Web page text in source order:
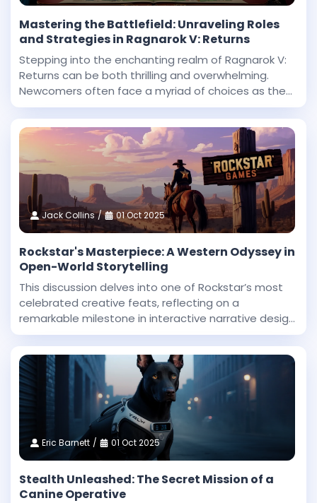
Mastering the Battlefield: Unraveling Roles
and Strategies in Ragnarok V: Returns
Stepping into the enchanting realm of Ragnarok V:
Returns can be both thrilling and overwhelming.
Newcomers often face a myriad of choices as they
begin their journey in this expansive fantasy
universe. With countless roles to explore and
challenges
Jack Collins 01 Oct 2025
Rockstar's Masterpiece: A Western Odyssey in
Open-World Storytelling
This discussion delves into one of Rockstar’s most
celebrated creative feats, reflecting on a
remarkable milestone in interactive narrative design
and technical innovation. Dan Houser, a co-founder
at Rockstar, highlighted that among the studio’
Eric Barnett 01 Oct 2025
Stealth Unleashed: The Secret Mission of a
Canine Operative